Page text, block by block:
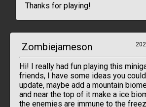
Thanks for playing!
Zombiejameson
Hi! I really had fun playing this
friends, I have some ideas you
update, maybe add a mountain
and near the top of it make a ice
the enemies are immune to the